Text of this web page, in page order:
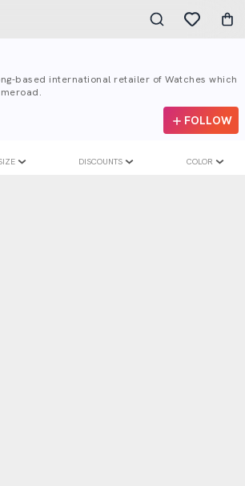
based international retailer of Watches which
FOLLOW
DISCOUNTS COLOR